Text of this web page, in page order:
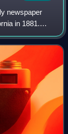
newspaper
in 1881.
it is